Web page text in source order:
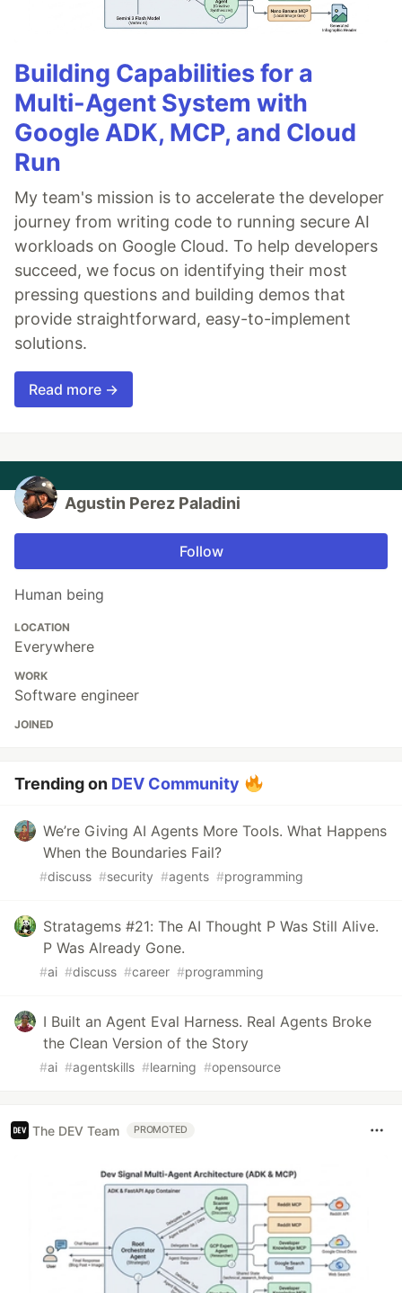
Building Capabilities for a
Multi-Agent System with
Google ADK, MCP, and Cloud
Run
My team's mission is to accelerate the developer
journey from writing code to running secure AI
workloads on Google Cloud. To help developers
succeed, we focus on identifying their most
pressing questions and building demos that
provide straightforward, easy-to-implement
solutions.
Read more →
Agustin Perez Paladini
Follow
Human being
LOCATION
Everywhere
WORK
Software engineer
JOINED
Trending on DEV Community
We’re Giving AI Agents More Tools. What Happens
When the Boundaries Fail?
#discuss #security #agents #programming
Stratagems #21: The AI Thought P Was Still Alive.
P Was Already Gone.
#ai #discuss #career #programming
I Built an Agent Eval Harness. Real Agents Broke
the Clean Version of the Story
#ai #agentskills #learning #opensource
The DEV Team PROMOTED